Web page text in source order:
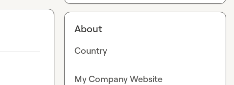
About
Country
My Company Website